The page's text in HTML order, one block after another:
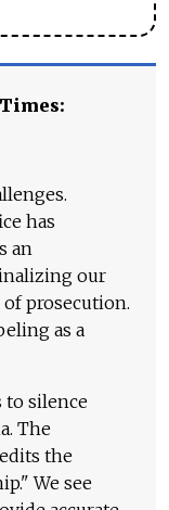
has
an
our
prosecution.
as a
to silence
The
the
We see